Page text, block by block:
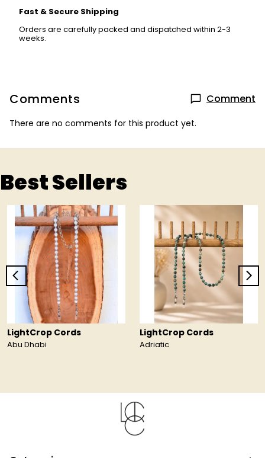
Fast & Secure Shipping
Orders are carefully packed and dispatched within 2-3
weeks.
Comments Comment
There are no comments for this product yet.
Best Sellers
LightCrop Cords
Abu Dhabi
LightCrop Cords
Adriatic